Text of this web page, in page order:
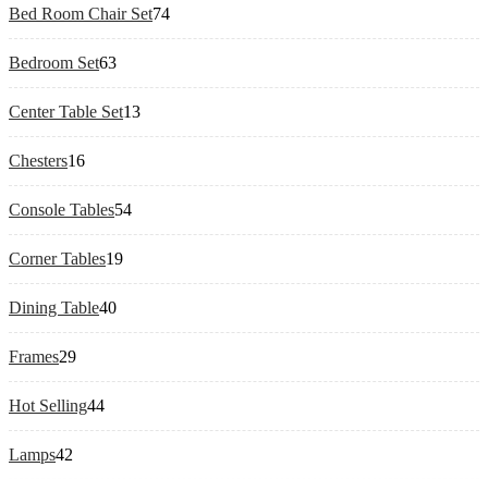
Bed Room Chair Set7474
products
Bedroom Set6363
products
Center Table Set1313
products
Chesters1616
products
Console Tables5454
products
Corner Tables1919
products
Dining Table4040
products
Frames2929
products
Hot Selling4444
products
Lamps42